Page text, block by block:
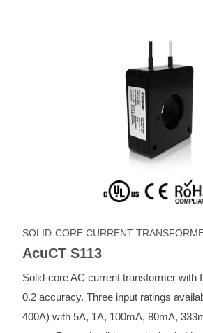
SOLID-CORE CURRENT
AcuCT S113
Solid-core AC current transformer with
0.2 accuracy. Three input ratings
400A) with 5A, 1A, 100mA, 80mA,